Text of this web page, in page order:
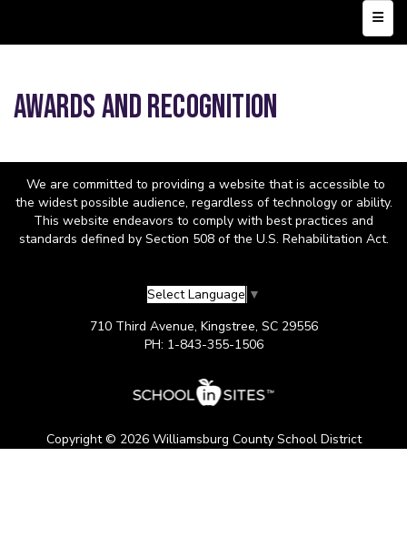
Top
AWARDS AND RECOGNITION
We are committed to providing a website that is accessible to
the widest possible audience, regardless of technology or ability.
This website endeavors to comply with best practices and
standards defined by Section 508 of the U.S. Rehabilitation Act.
Select Language ▼
710 Third Avenue, Kingstree, SC 29556
PH: 1-843-355-1506
Copyright © 2026 Williamsburg County School District